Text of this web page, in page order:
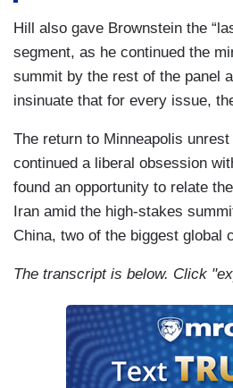
Hill also gave Brownstein the
segment, as he continued the
summit by the rest of the panel
insinuate that for every issue,
The return to Minneapolis
continued a liberal obsession
found an opportunity to relate
Iran amid the high-stakes
China, two of the biggest global
The transcript is below. Click